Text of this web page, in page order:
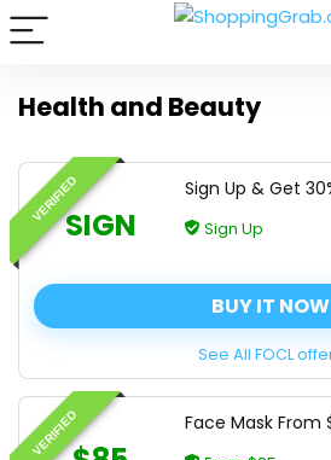
Health and Beauty
VERIFIED
SIGN
Sign Up & Get
Sign Up
BUY IT NOW
See All FOCL
VERIFIED Face Mask From